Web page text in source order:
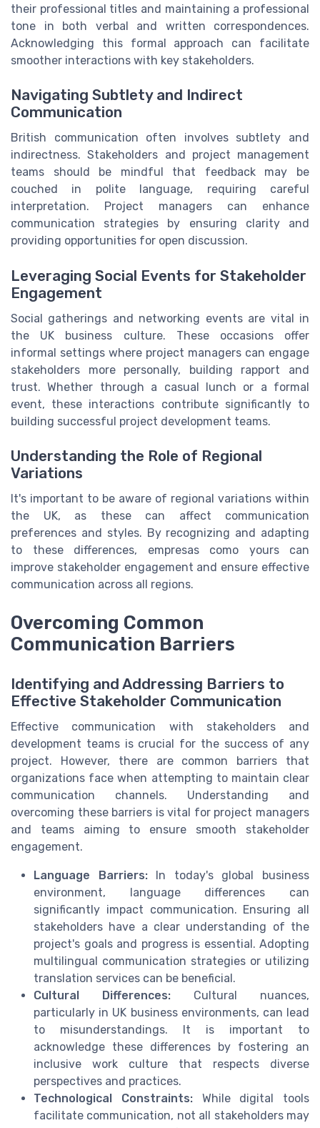
their professional titles and maintaining a professional
tone in both verbal and written correspondences.
Acknowledging this formal approach can facilitate
smoother interactions with key stakeholders.
Navigating Subtlety and Indirect
Communication
British communication often involves subtlety and
indirectness. Stakeholders and project management
teams should be mindful that feedback may be
couched in polite language, requiring careful
interpretation. Project managers can enhance
communication strategies by ensuring clarity and
providing opportunities for open discussion.
Leveraging Social Events for Stakeholder
Engagement
Social gatherings and networking events are vital in
the UK business culture. These occasions offer
informal settings where project managers can engage
stakeholders more personally, building rapport and
trust. Whether through a casual lunch or a formal
event, these interactions contribute significantly to
building successful project development teams.
Understanding the Role of Regional
Variations
It's important to be aware of regional variations within
the UK, as these can affect communication
preferences and styles. By recognizing and adapting
to these differences, empresas como yours can
improve stakeholder engagement and ensure effective
communication across all regions.
Overcoming Common
Communication Barriers
Identifying and Addressing Barriers to
Effective Stakeholder Communication
Effective communication with stakeholders and
development teams is crucial for the success of any
project. However, there are common barriers that
organizations face when attempting to maintain clear
communication channels. Understanding and
overcoming these barriers is vital for project managers
and teams aiming to ensure smooth stakeholder
engagement.
Language Barriers:In today's global business
environment, language differences can
significantly impact communication. Ensuring all
stakeholders have a clear understanding of the
project's goals and progress is essential. Adopting
multilingual communication strategies or utilizing
translation services can be beneficial.
Cultural Differences: Cultural nuances,
particularly in UK business environments, can lead
to misunderstandings. It is important to
acknowledge these differences by fostering an
inclusive work culture that respects diverse
perspectives and practices.
Technological Constraints:While digital tools
facilitate communication, not all stakeholders may